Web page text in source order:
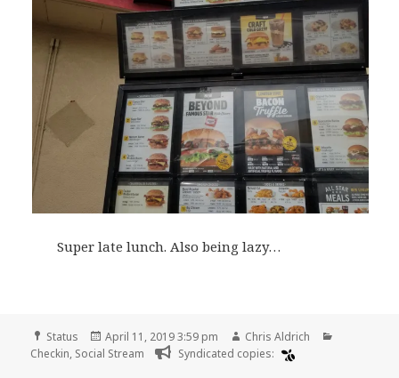
Super late lunch. Also being lazy…
Format
Status
Posted
on
April 11, 2019 3:59 pm Author
Chris Aldrich
Checkin, Social Stream Syndicated copies: